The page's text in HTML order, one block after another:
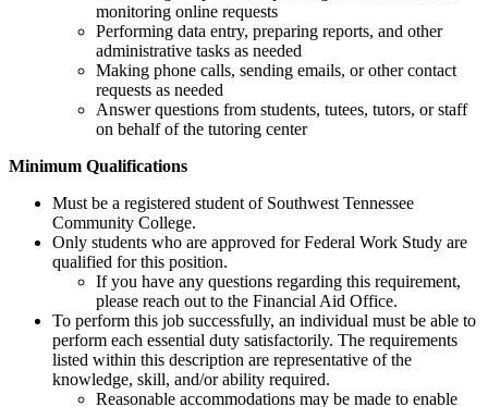
monitoring online requests
Performing data entry, preparing reports, and other
administrative tasks as needed
Making phone calls, sending emails, or other contact
requests as needed
Answer questions from students, tutees, tutors, or staff
on behalf of the tutoring center
Minimum Qualifications
Must be a registered student of Southwest Tennessee
Community College.
Only students who are approved for Federal Work Study are
qualified for this position.
If you have any questions regarding this requirement,
please reach out to the Financial Aid Office.
To perform this job successfully, an individual must be able to
perform each essential duty satisfactorily. The requirements
listed within this description are representative of the
knowledge, skill, and/or ability required.
Reasonable accommodations may be made to enable